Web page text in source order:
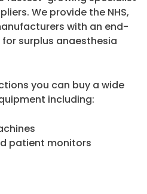
We provide the NHS,
with an end-
surplus anaesthesia
you can buy a wide
including:
patient monitors